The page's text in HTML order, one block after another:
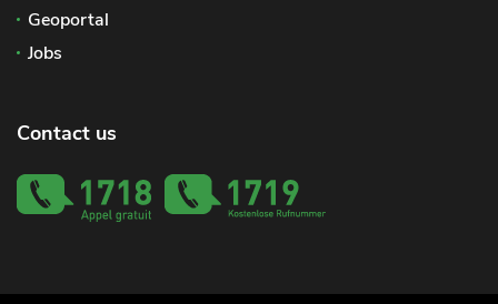
Geoportal
Jobs
Contact us